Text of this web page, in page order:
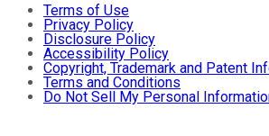
Terms of Use
Privacy Policy
Disclosure Policy
Accessibility Policy
Copyright, Trademark and Patent
Terms and Conditions
Do Not Sell My Personal